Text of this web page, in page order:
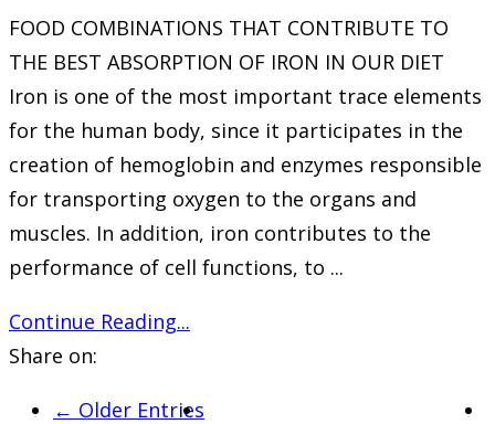
FOOD COMBINATIONS THAT CONTRIBUTE TO
THE BEST ABSORPTION OF IRON IN OUR DIET
Iron is one of the most important trace elements
for the human body, since it participates in the
creation of hemoglobin and enzymes responsible
for transporting oxygen to the organs and
muscles. In addition, iron contributes to the
performance of cell functions, to ...
Continue Reading...
Share on:
← Older Entries